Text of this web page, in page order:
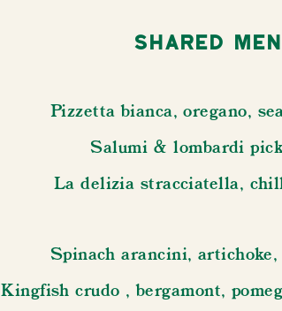
Shared
Pizzetta bianca, oregano,
Salumi & lombardi
La delizia stracciatella,
Spinach arancini,
Kingfish crudo , bergamont,